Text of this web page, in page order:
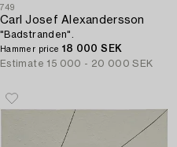
749
Carl Josef Alexandersson
"Badstranden".
Hammer price 18 000 SEK
Estimate 15 000 - 20 000 SEK